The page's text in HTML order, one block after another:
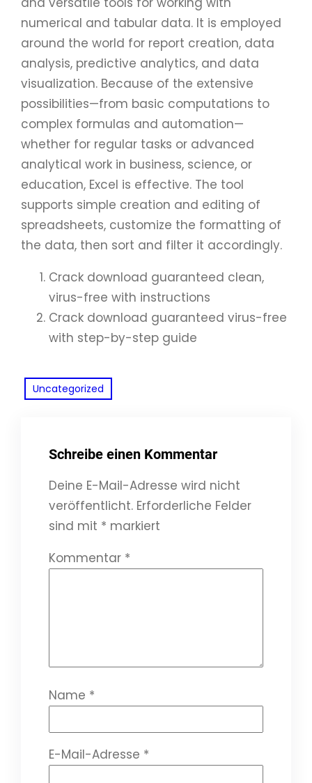
numerical and tabular data. It is employed
around the world for report creation, data
analysis, predictive analytics, and data
visualization. Because of the extensive
possibilities—from basic computations to
complex formulas and automation—
whether for regular tasks or advanced
analytical work in business, science, or
education, Excel is effective. The tool
supports simple creation and editing of
spreadsheets, customize the formatting of
the data, then sort and filter it accordingly.
Crack download guaranteed clean,
virus-free with instructions
Crack download guaranteed virus-free
with step-by-step guide
Uncategorized
Schreibe einen Kommentar
Deine E-Mail-Adresse wird nicht
veröffentlicht. Erforderliche Felder
sind mit * markiert
Kommentar *
Name *
E-Mail-Adresse *